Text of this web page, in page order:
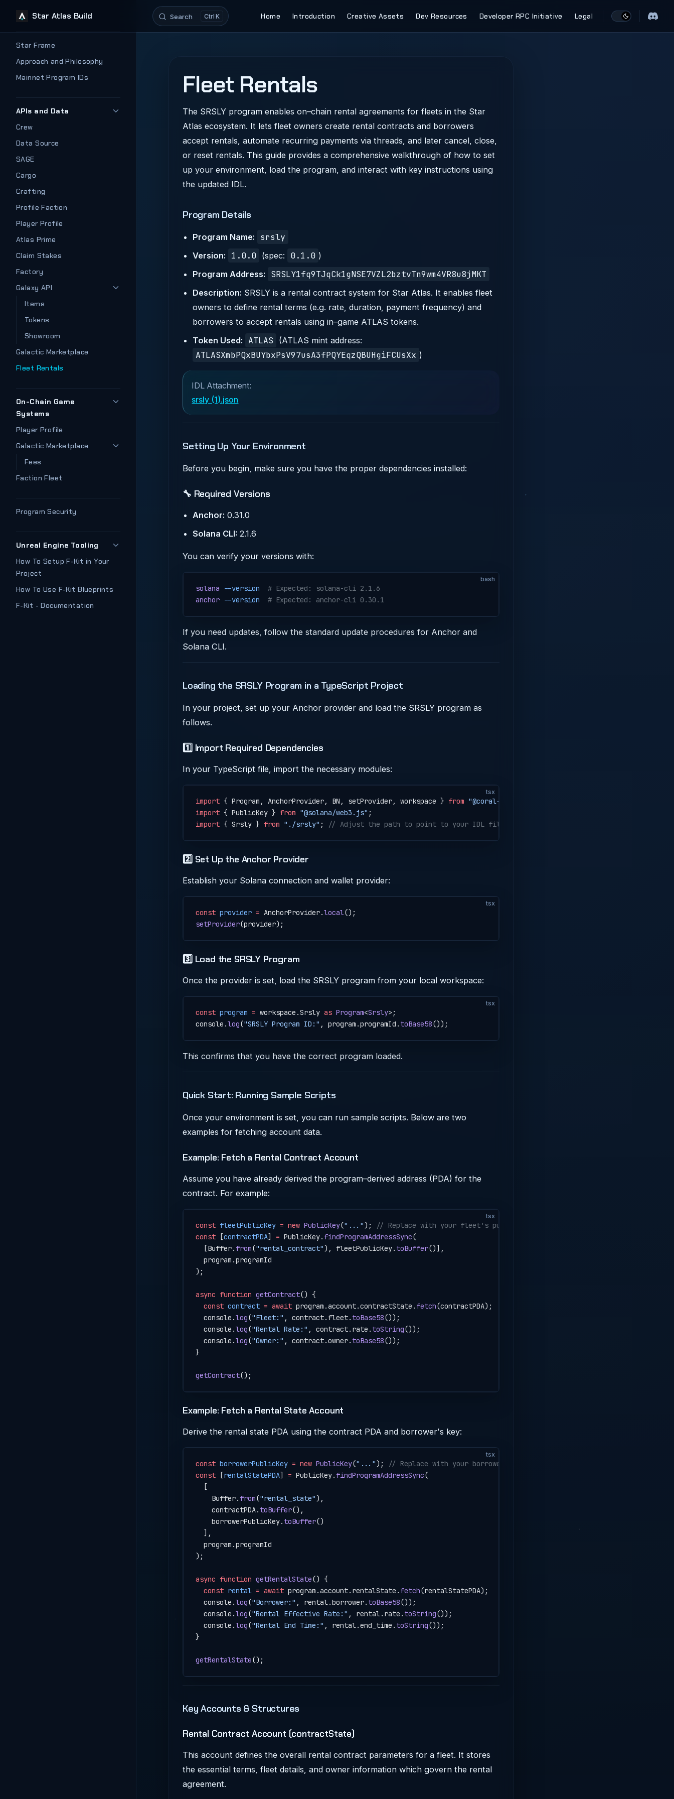
Skip to content
Star Atlas Build Search K Home Introduction Creative Assets Dev Resources Developer RPC Initiative Legal
Star Frame
Approach and Philosophy
Mainnet Program IDs
APIs and Data
Crew
Data Source
SAGE
Cargo
Crafting
Profile Faction
Player Profile
Atlas Prime
Claim Stakes
Factory
Galaxy API
Items
Tokens
Showroom
Galactic Marketplace
Fleet Rentals
On-Chain Game
Systems
Player Profile
Galactic Marketplace
Fees
Faction Fleet
Program Security
Unreal Engine Tooling
How To Setup F-Kit in Your
Project
How To Use F-Kit Blueprints
F-Kit - Documentation
Fleet Rentals
The SRSLY program enables on–chain rental agreements for fleets in the Star
Atlas ecosystem. It lets fleet owners create rental contracts and borrowers
accept rentals, automate recurring payments via threads, and later cancel, close,
or reset rentals. This guide provides a comprehensive walkthrough of how to set
up your environment, load the program, and interact with key instructions using
the updated IDL.
Program Details
Program Name: srsly
Version: 1.0.0 (spec: 0.1.0 )
Program Address:
SRSLY1fq9TJqCk1gNSE7VZL2bztvTn9wm4VR8u8jMKT
Description: SRSLY is a rental contract system for Star Atlas. It enables fleet
owners to define rental terms (e.g. rate, duration, payment frequency) and
borrowers to accept rentals using in–game ATLAS tokens.
Token Used:
ATLAS (ATLAS mint address:
ATLASXmbPQxBUYbxPsV97usA3fPQYEqzQBUHgiFCUsXx )
IDL Attachment:
srsly (1).json
Setting Up Your Environment
Before you begin, make sure you have the proper dependencies installed:
🔧 Required Versions
Anchor: 0.31.0
Solana CLI: 2.1.6
You can verify your versions with:
bash
solana --version
  # Expected: solana-cli 2.1.6
anchor --version
  # Expected: anchor-cli 0.30.1
If you need updates, follow the standard update procedures for Anchor and
Solana CLI.
Loading the SRSLY Program in a TypeScript Project
In your project, set up your Anchor provider and load the SRSLY program as
follows.
1️⃣ Import Required Dependencies
In your TypeScript file, import the necessary modules:
tsx
import { Program, AnchorProvider, BN, setProvider, workspace } from "@coral-xyz/anchor"
import { PublicKey } from "@solana/web3.js" ;
import { Srsly } from "./srsly" ; // Adjust the path to point to your IDL file
2️⃣ Set Up the Anchor Provider
Establish your Solana connection and wallet provider:
tsx
const provider = AnchorProvider.local();
setProvider(provider);
3️⃣ Load the SRSLY Program
Once the provider is set, load the SRSLY program from your local workspace:
tsx
const program = workspace.Srsly as Program<Srsly>;
console.log("SRSLY Program ID:" , program.programId. toBase58());
This confirms that you have the correct program loaded.
Quick Start: Running Sample Scripts
Once your environment is set, you can run sample scripts. Below are two
examples for fetching account data.
Example: Fetch a Rental Contract Account
Assume you have already derived the program–derived address (PDA) for the
contract. For example:
tsx
const fleetPublicKey = new PublicKey("...");
// Replace with your fleet's public key
const [contractPDA] = PublicKey. findProgramAddressSync(
  [Buffer.
from("rental_contract"), fleetPublicKey. toBuffer()],
  program.programId
);
async function getContract() {
  const
contract = await program.account.contractState. fetch(contractPDA);
  console.
log("Fleet:" , contract.fleet. toBase58());
  console.
log("Rental Rate:" , contract.rate. toString());
  console.
log("Owner:" , contract.owner. toBase58());
}
getContract();
Example: Fetch a Rental State Account
Derive the rental state PDA using the contract PDA and borrower's key:
tsx
const borrowerPublicKey = new PublicKey("...");
// Replace with your borrower's public key
const [rentalStatePDA] = PublicKey. findProgramAddressSync(
  [
    Buffer.
from("rental_state"),
    contractPDA.
toBuffer(),
    borrowerPublicKey.
toBuffer()
  ],
  program.programId
);
async function getRentalState() {
  const
rental = await program.account.rentalState. fetch(rentalStatePDA);
  console.
log("Borrower:" , rental.borrower. toBase58());
  console.
log("Rental Effective Rate:" , rental.rate. toString());
  console.
log("Rental End Time:" , rental.end_time. toString());
}
getRentalState();
Key Accounts & Structures
Rental Contract Account (contractState)
This account defines the overall rental contract parameters for a fleet. It stores
the essential terms, fleet details, and owner information which govern the rental
agreement.